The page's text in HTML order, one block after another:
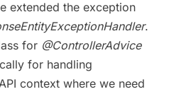
extended the exception
.
for @ControllerAdvice
for handling
context where we need